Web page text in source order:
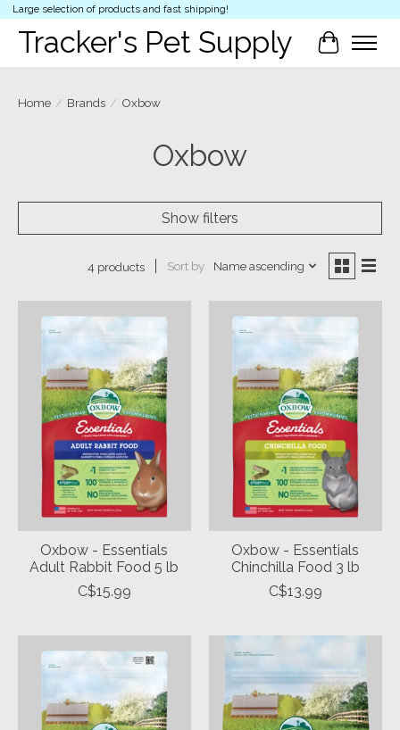
Large selection of products and fast shipping!
Tracker's Pet Supply Cart
Home / Brands / Oxbow
Oxbow
Show filters
4 products Sort by Name ascending
Oxbow - Essentials
Adult Rabbit Food 5 lb
C$15.99
Oxbow - Essentials
Chinchilla Food 3 lb
C$13.99